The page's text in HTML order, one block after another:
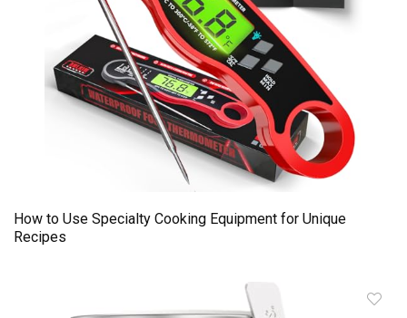
How to Use Specialty Cooking Equipment for Unique
Recipes